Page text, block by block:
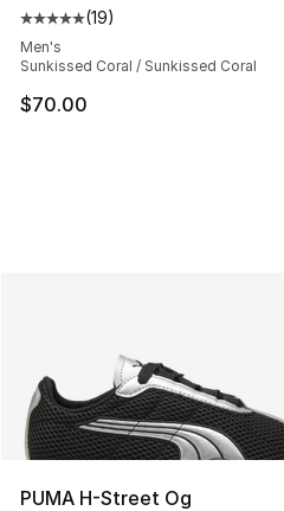
Average customer rating -
(19)
Men's
Sunkissed Coral / Sunkissed Coral
$70.00
PUMA H-Street Og